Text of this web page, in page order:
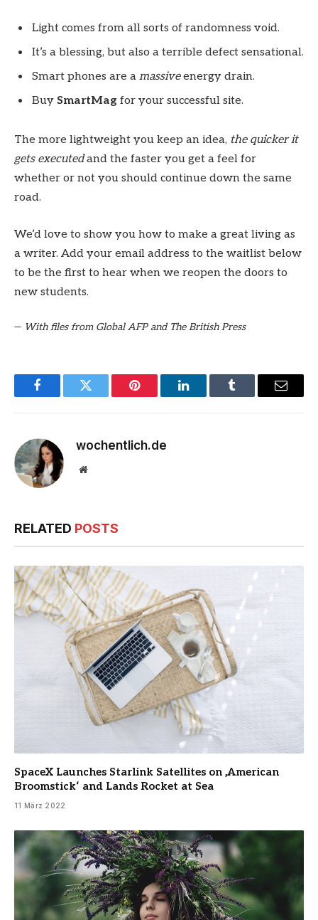
Light comes from all sorts of randomness void.
It’s a blessing, but also a terrible defect sensational.
Smart phones are a massiveenergy drain.
Buy SmartMag for your successful site.
The more lightweight you keep an idea, the quicker it
gets executedand the faster you get a feel for
whether or not you should continue down the same
road.
We’d love to show you how to make a great living as
a writer. Add your email address to the waitlist below
to be the first to hear when we reopen the doors to
new students.
— With files from Global AFP and The British Press
FacebookTwitter Pinterest LinkedInTumblr Email
wochentlich.de
Website
RELATED POSTS
SpaceX Launches Starlink Satellites on ‚American
Broomstick‘ and Lands Rocket at Sea
11 März 2022